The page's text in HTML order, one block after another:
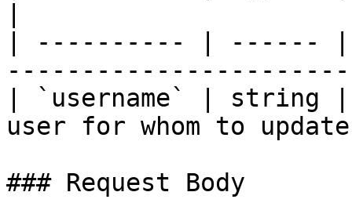
| ---------- | ------
| `username` | string
user for whom to
### Request Body